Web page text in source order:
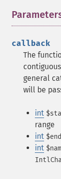
callback
The
general
will be
int
range
int $end
int